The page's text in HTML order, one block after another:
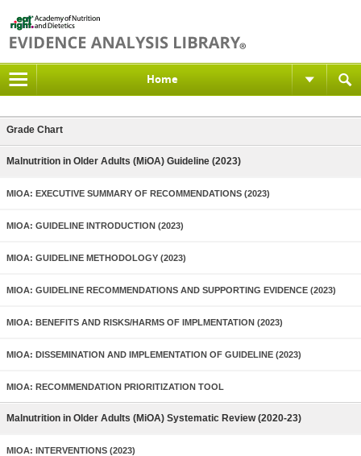
Home
Grade Chart
Malnutrition in Older Adults (MiOA) Guideline (2023)
MIOA: EXECUTIVE SUMMARY OF RECOMMENDATIONS (2023)
MIOA: GUIDELINE INTRODUCTION (2023)
MIOA: GUIDELINE METHODOLOGY (2023)
MIOA: GUIDELINE RECOMMENDATIONS AND SUPPORTING EVIDENCE (2023)
MIOA: BENEFITS AND RISKS/HARMS OF IMPLMENTATION (2023)
MIOA: DISSEMINATION AND IMPLEMENTATION OF GUIDELINE (2023)
MIOA: RECOMMENDATION PRIORITIZATION TOOL
Malnutrition in Older Adults (MiOA) Systematic Review (2020-23)
MIOA: INTERVENTIONS (2023)